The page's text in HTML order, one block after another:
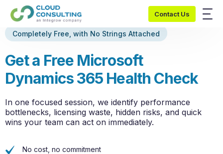
Contact Us
Completely Free, with No Strings Attached
Get a Free Microsoft
Dynamics 365 Health Check
In one focused session, we identify performance
bottlenecks, licensing waste, hidden risks, and quick
wins your team can act on immediately.
No cost, no commitment